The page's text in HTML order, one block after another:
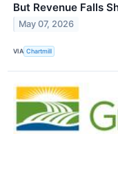
But Revenue Falls
May 07, 2026
VIA Chartmill